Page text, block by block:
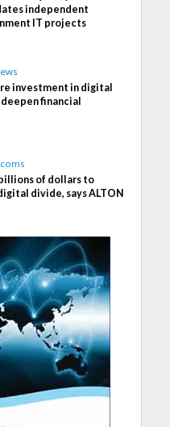
independent
IT projects
investment in digital
financial
of dollars to
divide, says ALTON